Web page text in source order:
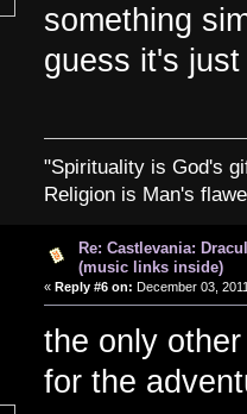
something
guess it's
"Spirituality is God's
Religion is Man's
Re: Castlevania:
(music links inside)
« Reply #6 on: December 03,
the only
for the